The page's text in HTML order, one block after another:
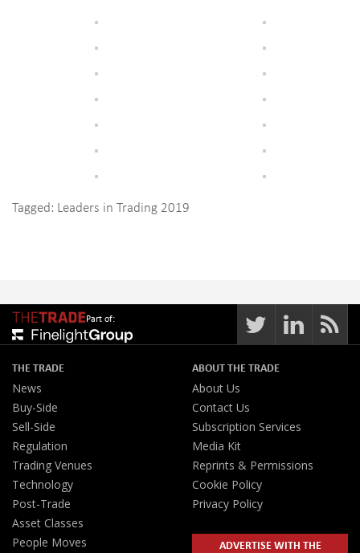
Tagged: Leaders in Trading 2019
Part of:
THE TRADE
News
Buy-Side
Sell-Side
Regulation
Trading Venues
Technology
Post-Trade
Asset Classes
People Moves
ABOUT THE TRADE
About Us
Contact Us
Subscription Services
Media Kit
Reprints & Permissions
Cookie Policy
Privacy Policy
ADVERTISE WITH THE